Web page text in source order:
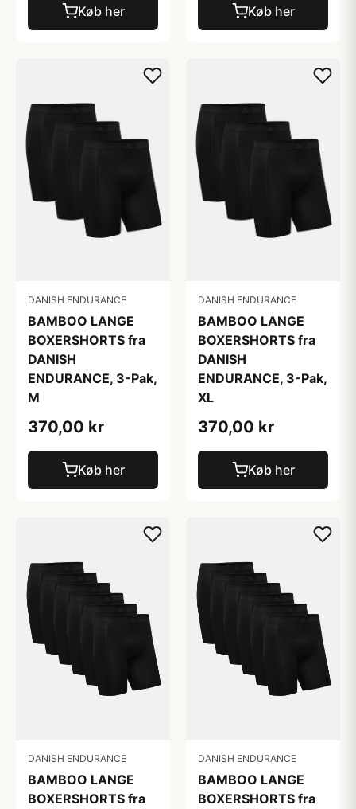
Køb her Køb her
DANISH ENDURANCE
BAMBOO LANGE
BOXERSHORTS fra
DANISH
ENDURANCE, 3-Pak,
M
370,00 kr
Køb her
DANISH ENDURANCE
BAMBOO LANGE
BOXERSHORTS fra
DANISH
ENDURANCE, 3-Pak,
XL
370,00 kr
Køb her
DANISH ENDURANCE
BAMBOO LANGE
BOXERSHORTS fra
DANISH ENDURANCE
BAMBOO LANGE
BOXERSHORTS fra